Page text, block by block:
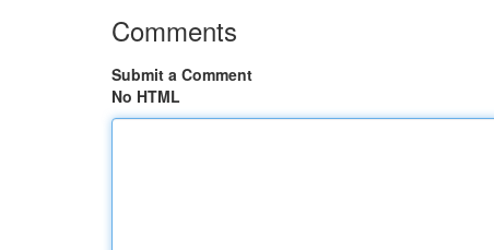
Comments
Submit a Comment
No HTML